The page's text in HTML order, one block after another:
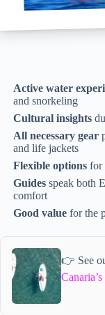
Active water
and snorkeling
Cultural insights
All necessary gear
and life jackets
Flexible options for
Guides speak both
comfort
Good value for the
👉 See